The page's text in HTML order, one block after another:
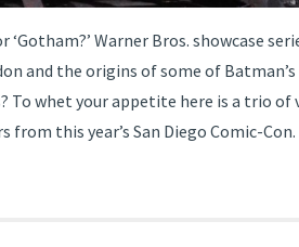
‘Gotham?’ Warner Bros. showcase
and the origins of some of
To whet your appetite here is a trio of
from this year’s San Diego Comic-Con.